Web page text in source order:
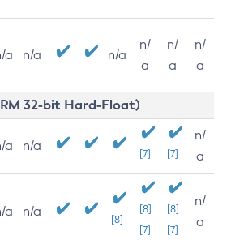
a n/a n/a
n/
a
n/
a
n/
a
32-bit Hard-Float)
a n/a
[7] [7]
n/
a
a n/a
[8]
[8]
[7]
[8]
[7]
n/
a